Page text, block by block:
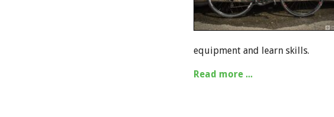
equipment and learn skills.
Read more ...